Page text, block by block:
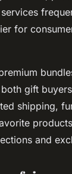
for
gift
shipping,
and